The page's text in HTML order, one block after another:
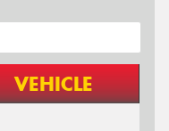
VEHICLE